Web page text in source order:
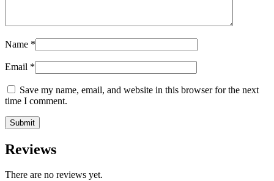
Name *
Email *
Save my name, email, and website in this browser for the next
time I comment.
Reviews
There are no reviews yet.